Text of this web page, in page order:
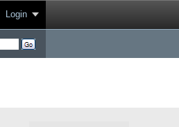
Login